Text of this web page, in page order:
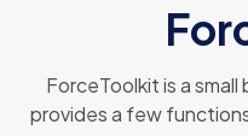
ForceToolkit is a
provides a few